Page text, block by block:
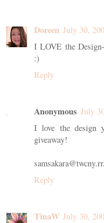
Doreen July 30,
I LOVE the
:)
Reply
Anonymous July
I love the design
giveaway!
Reply
TinaW July 30,